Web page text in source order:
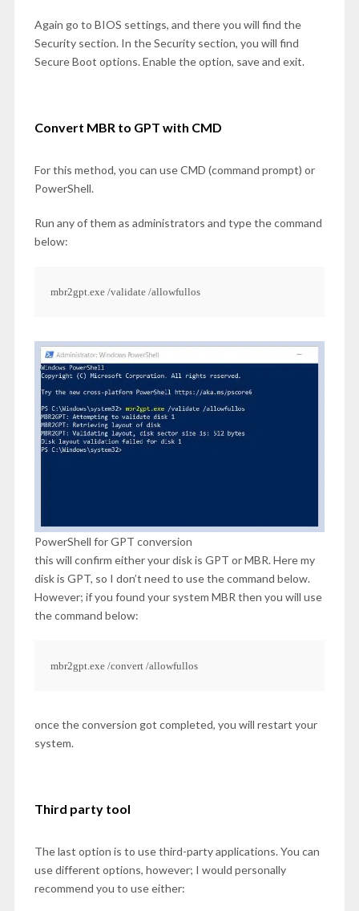
Again go to BIOS settings, and there you will find the
Security section. In the Security section, you will find
Secure Boot options. Enable the option, save and exit.
Convert MBR to GPT with CMD
For this method, you can use CMD (command prompt) or
PowerShell.
Run any of them as administrators and type the command
below:
mbr2gpt.exe /validate /allowfullos
PowerShell for GPT conversion
this will confirm either your disk is GPT or MBR. Here my
disk is GPT, so I don’t need to use the command below.
However; if you found your system MBR then you will use
the command below:
mbr2gpt.exe /convert /allowfullos
once the conversion got completed, you will restart your
system.
Third party tool
The last option is to use third-party applications. You can
use different options, however; I would personally
recommend you to use either: